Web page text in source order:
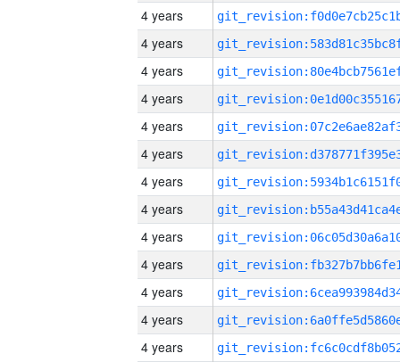
4 years
4 years
4 years
4 years
4 years
4 years
4 years
4 years
4 years
4 years
4 years
4 years
4 years